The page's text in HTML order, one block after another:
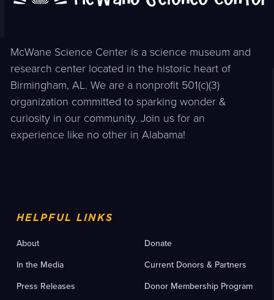
McWane Science Center is a science museum and
research center located in the historic heart of
Birmingham, AL. We are a nonprofit 501(c)(3)
organization committed to sparking wonder &
curiosity in our community. Join us for an
experience like no other in Alabama!
HELPFUL LINKS
About
In the Media
Press Releases
Donate
Current Donors & Partners
Donor Membership Program